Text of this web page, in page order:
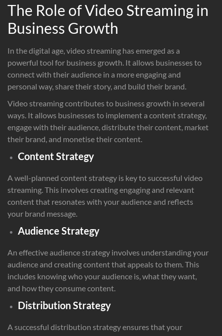
The Role of Video Streaming in
Business Growth
In the digital age, video streaming has emerged as a
powerful tool for business growth. It allows businesses to
connect with their audience in a more engaging and
personal way, share their story, and build their brand.
Video streaming contributes to business growth in several
ways. It allows businesses to implement a content strategy,
engage with their audience, distribute their content, market
their brand, and monetise their content.
Content Strategy
A well-planned content strategy is key to successful video
streaming. This involves creating engaging and relevant
content that resonates with your audience and reflects
your brand message.
Audience Strategy
An effective audience strategy involves understanding your
audience and creating content that appeals to them. This
includes knowing who your audience is, what they want,
and how they consume content.
Distribution Strategy
A successful distribution strategy ensures that your